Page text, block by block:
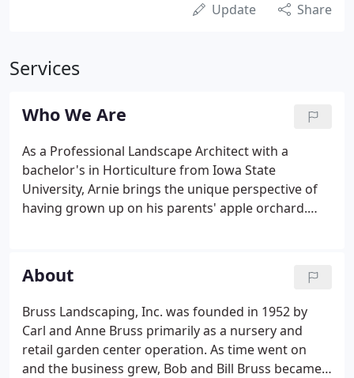
Update Share
Services
Who We Are
As a Professional Landscape Architect with a
bachelor's in Horticulture from Iowa State
University, Arnie brings the unique perspective of
having grown up on his parents' apple orchard.
the industry since 2007 and with Bruss since 2012,
Mike is a Professional Landscape Architect and
earned his degree in Landscape Architecture from
the University of Illinois.Mike is a talented Architect
and great team player - even when we give him a
hard time for being a Cardinals fan.
About
Bruss Landscaping, Inc. was founded in 1952 by
Carl and Anne Bruss primarily as a nursery and
retail garden center operation. As time went on
and the business grew, Bob and Bill Bruss became